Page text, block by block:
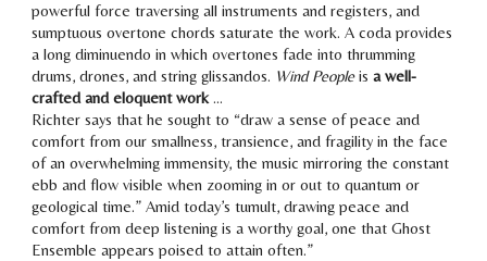
powerful force traversing all instruments and registers, and
sumptuous overtone chords saturate the work. A coda provides
a long diminuendo inwhich overtones fade into thrumming
drums, drones, and string glissandos. Wind Peopleisa well-
crafted and eloquent work …
Richter says that he sought to “draw a sense of peace and
comfort from our smallness, transience, and fragility in the face
of an overwhelming immensity, the music mirroring the constant
ebb and flow visible when zooming in or out to quantum or
geological time.”Amid today’s tumult, drawing peace and
comfort from deep listening is a worthy goal, one that Ghost
Ensemble appears poised to attain often.”